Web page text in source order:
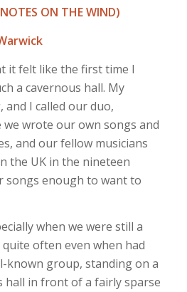
ON THE WIND)
it felt like the first time I
a cavernous hall. My
, and I called our duo,
we wrote our own songs and
and our fellow musicians
the UK in the nineteen
songs enough to want to
when we were still a
often even when had
known group, standing on a
hall in front of a fairly sparse